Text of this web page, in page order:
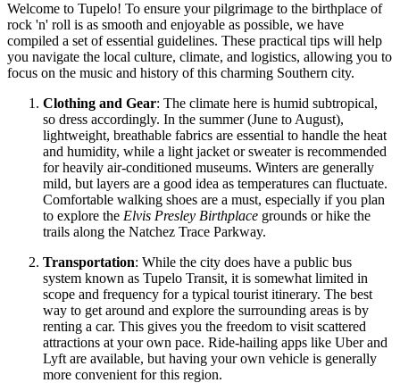
Welcome to Tupelo! To ensure your pilgrimage to the birthplace of
rock 'n' roll is as smooth and enjoyable as possible, we have
compiled a set of essential guidelines. These practical tips will help
you navigate the local culture, climate, and logistics, allowing you to
focus on the music and history of this charming Southern city.
Clothing and Gear: The climate here is humid subtropical,
so dress accordingly. In the summer (June to August),
lightweight, breathable fabrics are essential to handle the heat
and humidity, while a light jacket or sweater is recommended
for heavily air-conditioned museums. Winters are generally
mild, but layers are a good idea as temperatures can fluctuate.
Comfortable walking shoes are a must, especially if you plan
to explore the Elvis Presley Birthplace grounds or hike the
trails along the Natchez Trace Parkway.
Transportation: While the city does have a public bus
system known as Tupelo Transit, it is somewhat limited in
scope and frequency for a typical tourist itinerary. The best
way to get around and explore the surrounding areas is by
renting a car. This gives you the freedom to visit scattered
attractions at your own pace. Ride-hailing apps like Uber and
Lyft are available, but having your own vehicle is generally
more convenient for this region.